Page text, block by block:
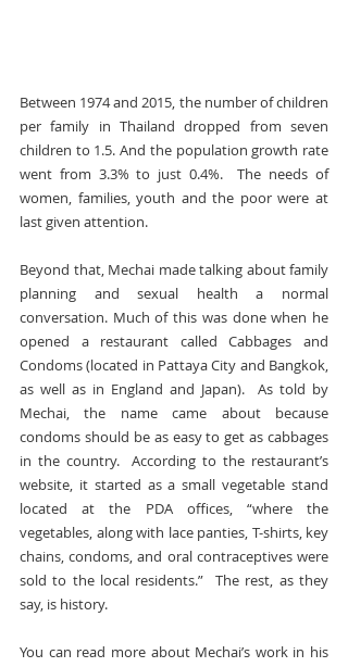
Between 1974 and 2015, the number of children
per family in Thailand dropped from seven
children to 1.5. And the population growth rate
went from 3.3% to just 0.4%.  The needs of
women, families, youth and the poor were at
last given attention.
Beyond that, Mechai made talking about family
planning and sexual health a normal
conversation. Much of this was done when he
opened a restaurant called Cabbages and
Condoms (located in Pattaya City and Bangkok,
as well as in England and Japan).  As told by
Mechai, the name came about because
condoms should be as easy to get as cabbages
in the country.  According to the restaurant’s
website, it started as a small vegetable stand
located at the PDA offices, “where the
vegetables, along with lace panties, T-shirts, key
chains, condoms, and oral contraceptives were
sold to the local residents.”  The rest, as they
say, is history.
You can read more about Mechai’s work in his